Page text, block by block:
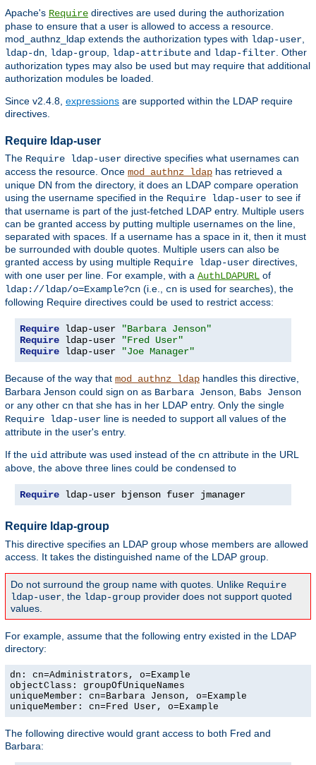
Apache's Require directives are used during the authorization
phase to ensure that a user is allowed to access a resource.
mod_authnz_ldap extends the authorization types with ldap-user,
ldap-dn, ldap-group, ldap-attribute and ldap-filter. Other
authorization types may also be used but may require that additional
authorization modules be loaded.
Since v2.4.8, expressions are supported within the LDAP require
directives.
Require ldap-user
The Require ldap-user directive specifies what usernames can
access the resource. Once mod_authnz_ldap has retrieved a
unique DN from the directory, it does an LDAP compare operation
using the username specified in the Require ldap-user to see if
that username is part of the just-fetched LDAP entry. Multiple users
can be granted access by putting multiple usernames on the line,
separated with spaces. If a username has a space in it, then it must
be surrounded with double quotes. Multiple users can also be
granted access by using multiple Require ldap-user directives,
with one user per line. For example, with a AuthLDAPURL of
ldap://ldap/o=Example?cn (i.e., cn is used for searches), the
following Require directives could be used to restrict access:
Require ldap-user
"Barbara Jenson"
Require ldap-user
"Fred User"
Require ldap-user "Joe Manager"
Because of the way that mod_authnz_ldap handles this directive,
Barbara Jenson could sign on as Barbara Jenson, Babs Jenson
or any other cn that she has in her LDAP entry. Only the single
Require ldap-user line is needed to support all values of the
attribute in the user's entry.
If the uid attribute was used instead of the cn attribute in the URL
above, the above three lines could be condensed to
Require ldap-user bjenson fuser jmanager
Require ldap-group
This directive specifies an LDAP group whose members are allowed
access. It takes the distinguished name of the LDAP group.
Do not surround the group name with quotes. Unlike Require
ldap-user , the ldap-group provider does not support quoted
values.
For example, assume that the following entry existed in the LDAP
directory:
dn: cn=Administrators, o=Example
objectClass: groupOfUniqueNames
uniqueMember: cn=Barbara Jenson, o=Example
uniqueMember: cn=Fred User, o=Example
The following directive would grant access to both Fred and
Barbara: